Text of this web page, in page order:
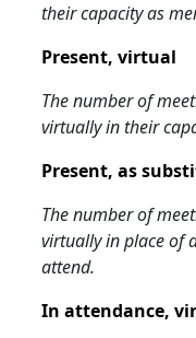
their capacity as
Present, virtual
The number of
virtually in their
Present, as
The number of
virtually in place of
attend.
In attendance,